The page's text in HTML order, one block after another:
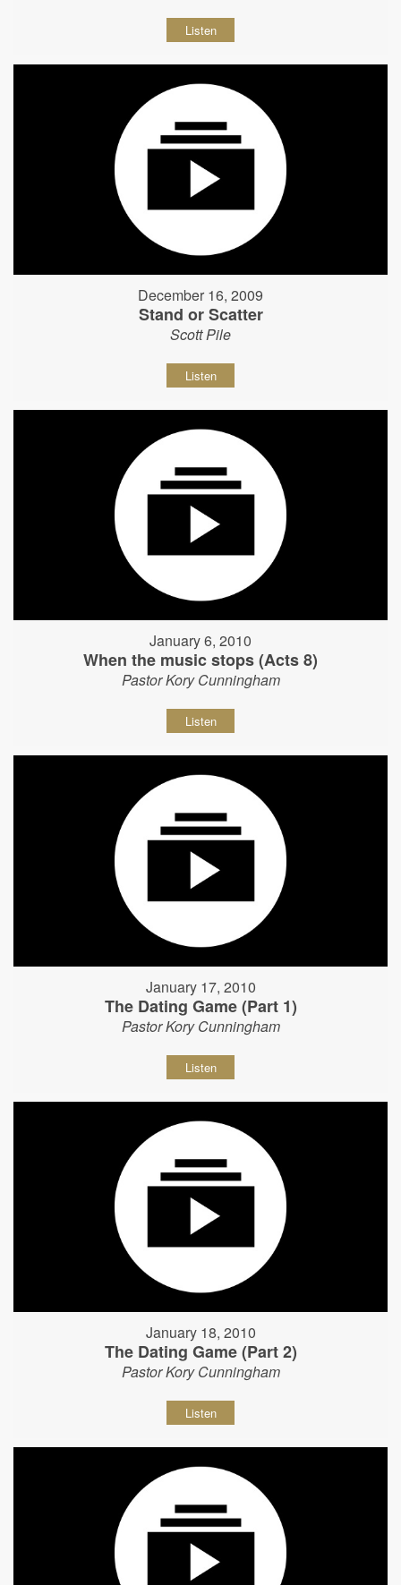
Listen
December 16, 2009
Stand or Scatter
Scott Pile
Listen
January 6, 2010
When the music stops (Acts 8)
Pastor Kory Cunningham
Listen
January 17, 2010
The Dating Game (Part 1)
Pastor Kory Cunningham
Listen
January 18, 2010
The Dating Game (Part 2)
Pastor Kory Cunningham
Listen